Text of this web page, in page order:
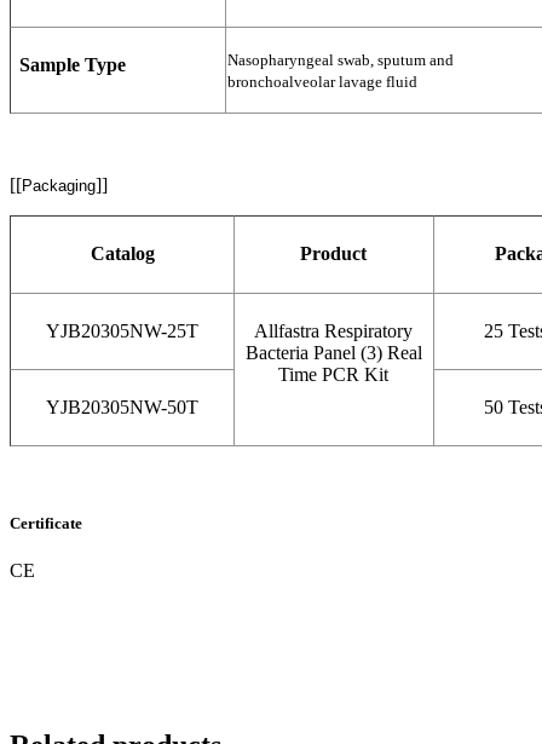
Sample Type
Nasopharyngeal swab, sputum and
bronchoalveolar lavage fluid
[[Packaging]]
Catalog Product
YJB20305NW-25T
Allfastra Respiratory
Bacteria Panel (3) Real
Time PCR Kit
25
YJB20305NW-50T 50
Certificate
CE